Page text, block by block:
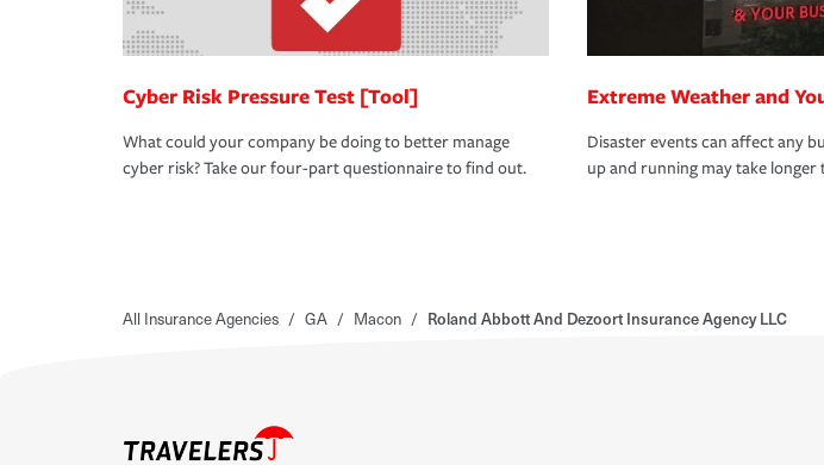
Cyber Risk Pressure Test [Tool]
What could your company be doing to better manage
cyber risk? Take our four-part questionnaire to find out.
Extreme Weather and
Disaster events can affect any
up and running may take longer
All Insurance Agencies / GA / Macon / Roland Abbott And Dezoort Insurance Agency LLC